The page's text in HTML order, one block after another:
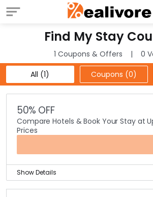
Find My Stay
1 Coupons & Offers
0
All (1)
Coupons (0)
50% OFF
Compare Hotels & Book Your Stay at
Prices
Show Details